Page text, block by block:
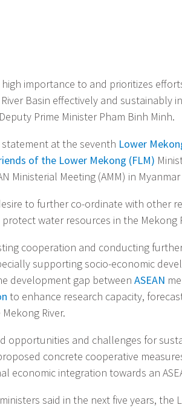
high importance to and prioritizes
Basin effectively and sustainably
Prime Minister Pham Binh Minh.
at the seventh Lower
of the Lower Mekong (FLM)
Ministerial Meeting (AMM) in
to further co-ordinate with other
water resources in the Mekong
cooperation and conducting
supporting socio-economic
development gap between ASEAN
to enhance research capacity,
River.
opportunities and challenges for
concrete cooperative
economic integration towards an
said in the next five years, the